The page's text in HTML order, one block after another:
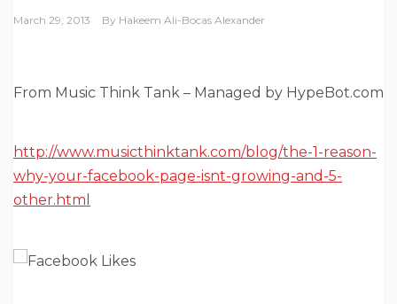
March 29, 2013 By Hakeem Ali-Bocas Alexander
From Music Think Tank – Managed by HypeBot.com
http://www.musicthinktank.com/blog/the-1-reason-
why-your-facebook-page-isnt-growing-and-5-
other.html